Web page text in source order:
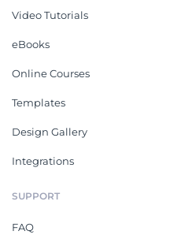
Video Tutorials
eBooks
Online Courses
Templates
Design Gallery
Integrations
SUPPORT
FAQ